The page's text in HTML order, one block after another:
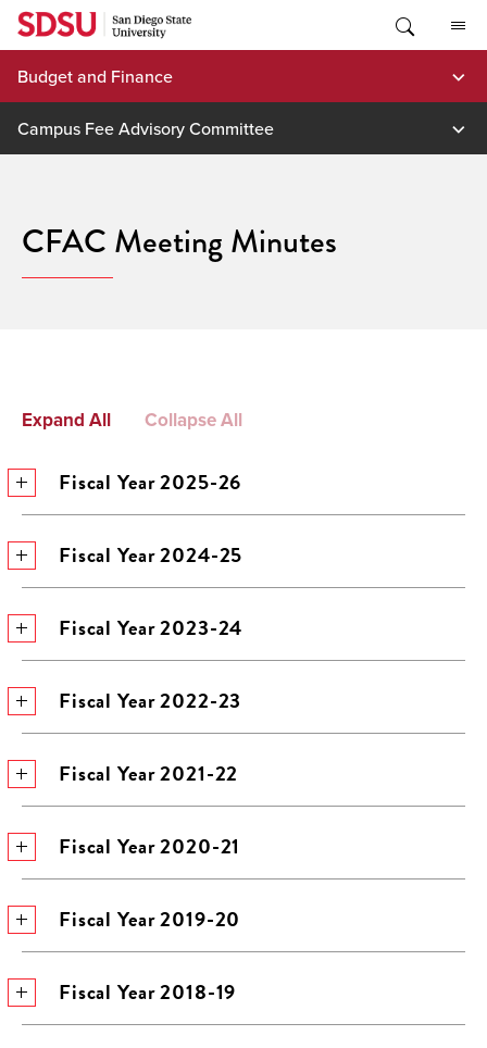
Skip
content
Budget and Finance
Campus Fee Advisory Committee
CFAC Meeting Minutes
Expand All Collapse All
Fiscal Year 2025-26
Fiscal Year 2024-25
Fiscal Year 2023-24
Fiscal Year 2022-23
Fiscal Year 2021-22
Fiscal Year 2020-21
Fiscal Year 2019-20
Fiscal Year 2018-19